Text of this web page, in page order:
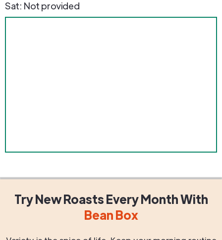
Sat: Not provided
Try New RoastsEvery MonthWith
Bean Box